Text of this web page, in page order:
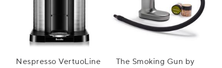
Nespresso VertuoLine
The Smoking Gun by